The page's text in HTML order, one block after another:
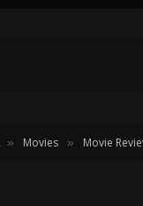
» Movies » Movie